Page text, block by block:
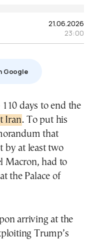
21.06.2026
23:00
Google
days to end the
Iran. To put his
that
by at least two
Macron, had to
the Palace of
arriving at the
Trump’s